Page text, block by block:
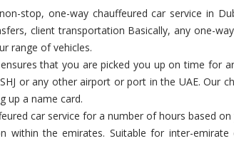
stop, one-way chauffeured car service in
client transportation Basically, any one-
range of vehicles.
that you are picked you up on time for
or any other airport or port in the UAE. Our
up a name card.
car service for a number of hours based
the emirates. Suitable for inter-emirate